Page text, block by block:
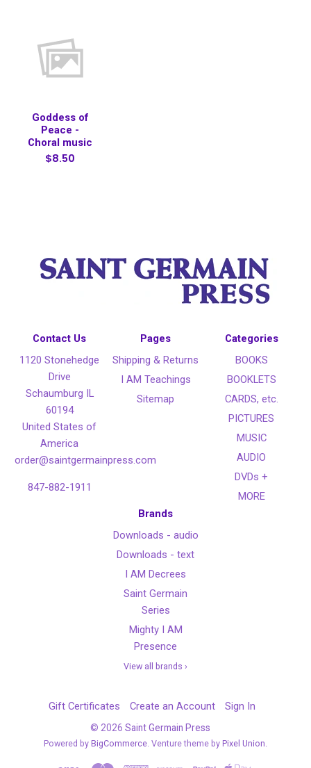
Goddess of
Peace -
Choral music
$8.50
Contact Us
1120 Stonehedge
Drive
Schaumburg IL
60194
United States of
America
order@saintgermainpress.com
847-882-1911
Pages
Shipping & Returns
I AM Teachings
Sitemap
Categories
BOOKS
BOOKLETS
CARDS, etc.
PICTURES
MUSIC
AUDIO
DVDs +
MORE
Brands
Downloads - audio
Downloads - text
I AM Decrees
Saint Germain
Series
Mighty I AM
Presence
View all brands ›
Gift Certificates Create an Account Sign In
© 2026 Saint Germain Press
Powered by BigCommerce . Venture theme by Pixel Union.